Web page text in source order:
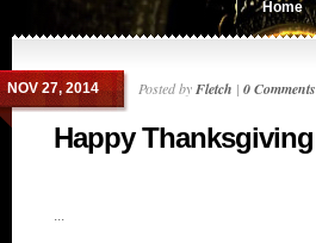
Home
NOV 27, 2014 Posted byFletch | 0 Comments
Happy Thanksgiving
...